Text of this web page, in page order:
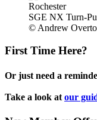
Rochester
SGE NX Turn-
© Andrew
First Time Here?
Or just need a
Take a look at our